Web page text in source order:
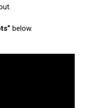
below.